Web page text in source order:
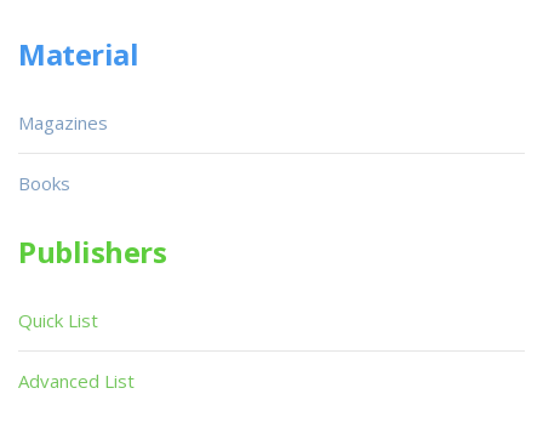
Material
Magazines
Books
Publishers
Quick List
Advanced List